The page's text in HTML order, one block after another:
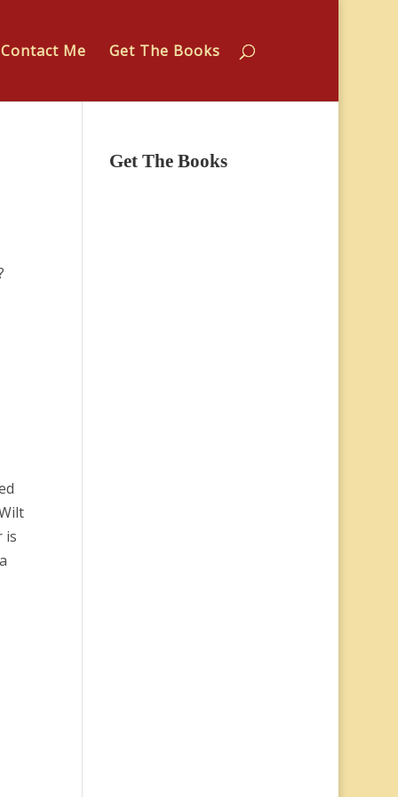
Contact Me Get The Books
is
Get The Books